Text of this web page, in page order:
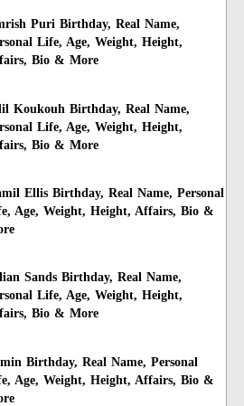
Puri Birthday, Real Name,
Life, Age, Weight, Height,
Bio & More
Koukouh Birthday, Real Name,
Life, Age, Weight, Height,
Bio & More
Ellis Birthday, Real Name, Personal
Age, Weight, Height, Affairs, Bio &
Sands Birthday, Real Name,
Life, Age, Weight, Height,
Bio & More
Birthday, Real Name, Personal
Age, Weight, Height, Affairs, Bio &